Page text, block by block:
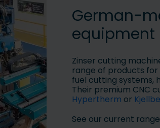
German-
equipment
Zinser cutting
range of products
fuel cutting systems,
Their premium CNC
Hypertherm or
See our current